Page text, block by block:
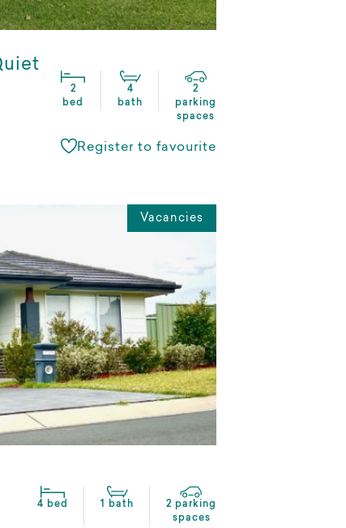
2
bed
4
bath
2
parking
spaces
Register to favourite
Vacancies
4 bed 1 bath
2 parking
spaces